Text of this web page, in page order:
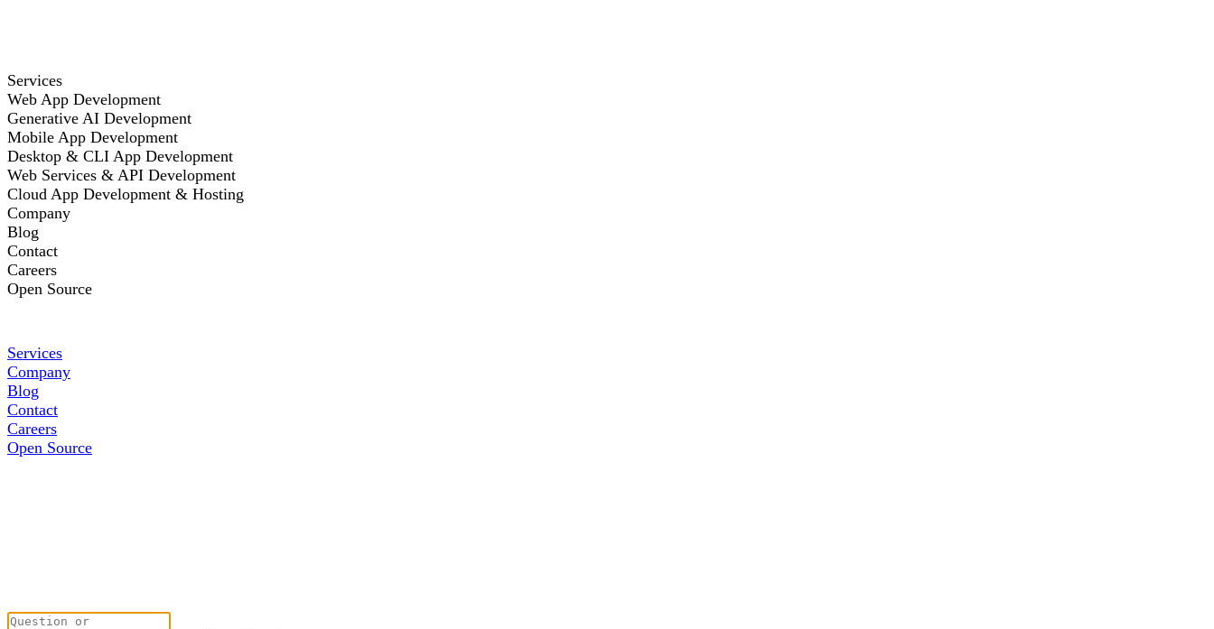
Services
Web App Development
Generative AI Development
Mobile App Development
Desktop & CLI App Development
Web Services & API Development
Cloud App Development & Hosting
Company
Blog
Contact
Careers
Open Source
Services
Company
Blog
Contact
Careers
Open Source